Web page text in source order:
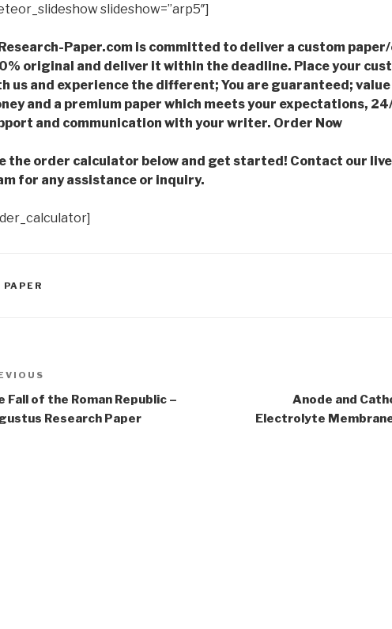
slideshow=”arp5″]
Paper.com is committed to deliver a custom
original and deliver it within the deadline. Place your
us and experience the different; You are guaranteed;
and a premium paper which meets your expectations,
and communication with your writer. Order Now
the order calculator below and get started! Contact our
for any assistance or inquiry.
CATEGORIES
PAPER
Fall of the Roman Republic –
Research Paper
Anode and
Electrolyte